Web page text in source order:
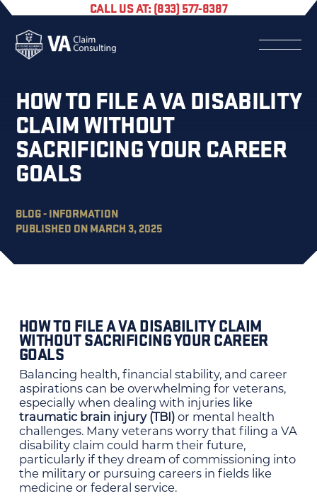
CALL US AT: (833) 577-8387
HOW TO FILE A VA DISABILITY
CLAIM WITHOUT
SACRIFICING YOUR CAREER
GOALS
BLOG - INFORMATION
PUBLISHED ON MARCH 3, 2025
HOW TO FILE A VA DISABILITY CLAIM
WITHOUT SACRIFICING YOUR CAREER
GOALS
Balancing health, financial stability, and career
aspirations can be overwhelming for veterans,
especially when dealing with injuries like
traumatic brain injury (TBI)or mental health
challenges. Many veterans worry that filing a VA
disability claim could harm their future,
particularly if they dream of commissioning into
the military or pursuing careers in fields like
medicine or federal service.